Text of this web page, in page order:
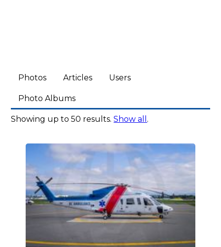
Photos Articles Users
Photo Albums
Showing up to 50 results.Show all .